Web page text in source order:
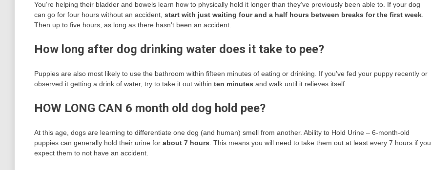
You’re helping their bladder and bowels learn how to physically hold it longer than they’ve previously been able to. If your dog
can go for four hours without an accident, start with just waiting four and a half hours between breaks for the first week
Then up to five hours, as long as there hasn’t been an accident.
How long after dog drinking water does it take to pee?
Puppies are also most likely to use the bathroom within fifteen minutes of eating or drinking. If you’ve fed your puppy recently or
observed it getting a drink of water, try to take it out within ten minutes and walk until it relieves itself.
HOW LONG CAN 6 month old dog hold pee?
At this age, dogs are learning to differentiate one dog (and human) smell from another. Ability to Hold Urine – 6-month-old
puppies can generally hold their urine for about 7 hours . This means you will need to take them out at least every 7 hours if you
expect them to not have an accident.